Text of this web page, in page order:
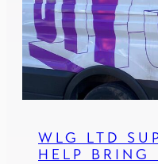
WLG LTD
HELP BRING